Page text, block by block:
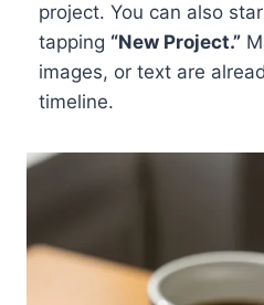
project. You can also
tapping “New Project.”
images, or text are
timeline.